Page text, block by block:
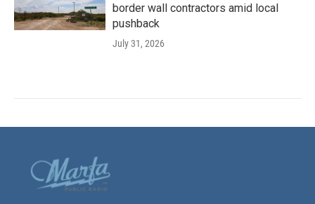
border wall contractors amid local
pushback
July 31, 2026